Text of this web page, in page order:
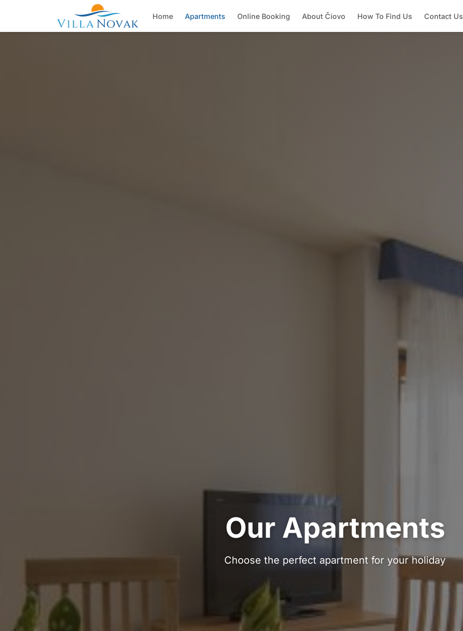
Home Apartments Online Booking About Čiovo How To Find Us Contact Us
Our Apartments
Choose the perfect apartment for your holiday